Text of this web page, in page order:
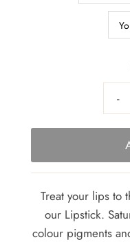
-
Treat your lips to
our Lipstick.
colour pigments